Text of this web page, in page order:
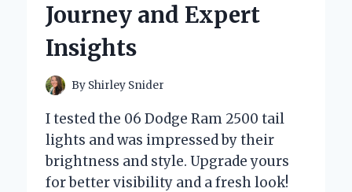
AND
EXPERT
INSIGHTS
Journey and Expert
Insights
By Shirley Snider
I tested the 06 Dodge Ram 2500 tail
lights and was impressed by their
brightness and style. Upgrade yours
for better visibility and a fresh look!